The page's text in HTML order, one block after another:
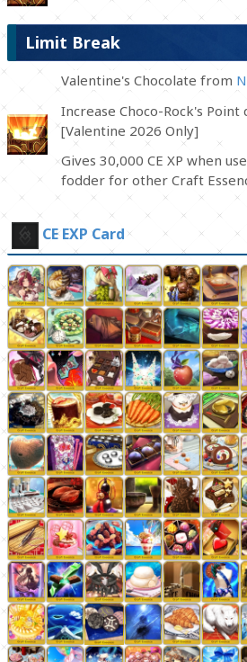
Limit Break
Valentine's Chocolate from
Increase Choco-Rock's Point
[Valentine 2026 Only]
Gives 30,000 CE XP when
fodder for other Craft
CE EXP Card